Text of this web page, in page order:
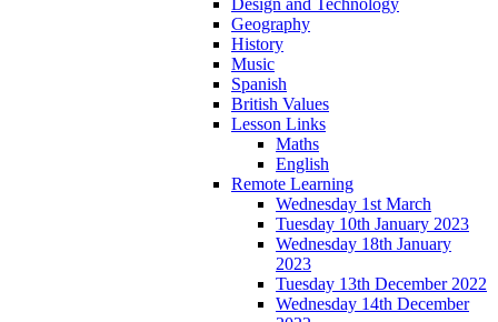
Geography
History
Music
Spanish
British Values
Lesson Links
Maths
English
Remote Learning
Wednesday 1st March
Tuesday 10th January 2023
Wednesday 18th January
2023
Tuesday 13th December 2022
Wednesday 14th December